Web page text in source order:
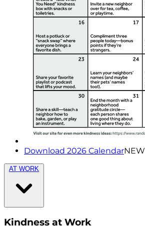
Download 2026 CalendarNEW
AT WORK
Kindness at Work